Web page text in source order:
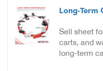
Long-Term
Sell sheet
carts, and
long-term